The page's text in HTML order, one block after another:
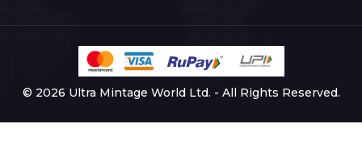
© 2026 Ultra Mintage World Ltd. - All Rights Reserved.